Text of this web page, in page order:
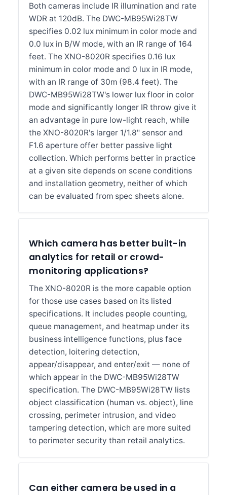
Both cameras include IR illumination and rate
WDR at 120dB. The DWC-MB95Wi28TW
specifies 0.02 lux minimum in color mode and
0.0 lux in B/W mode, with an IR range of 164
feet. The XNO-8020R specifies 0.16 lux
minimum in color mode and 0 lux in IR mode,
with an IR range of 30m (98.4 feet). The
DWC-MB95Wi28TW's lower lux floor in color
mode and significantly longer IR throw give it
an advantage in pure low-light reach, while
the XNO-8020R's larger 1/1.8" sensor and
F1.6 aperture offer better passive light
collection. Which performs better in practice
at a given site depends on scene conditions
and installation geometry, neither of which
can be evaluated from spec sheets alone.
Which camera has better built-in
analytics for retail or crowd-
monitoring applications?
The XNO-8020R is the more capable option
for those use cases based on its listed
specifications. It includes people counting,
queue management, and heatmap under its
business intelligence functions, plus face
detection, loitering detection,
appear/disappear, and enter/exit — none of
which appear in the DWC-MB95Wi28TW
specification. The DWC-MB95Wi28TW lists
object classification (human vs. object), line
crossing, perimeter intrusion, and video
tampering detection, which are more suited
to perimeter security than retail analytics.
Can either camera be used in a